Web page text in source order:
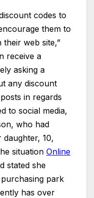
codes to
them to
web site,”
receive a
asking a
any discount
in regards
to social media,
who had
10,
situation Online
stated she
park
has over